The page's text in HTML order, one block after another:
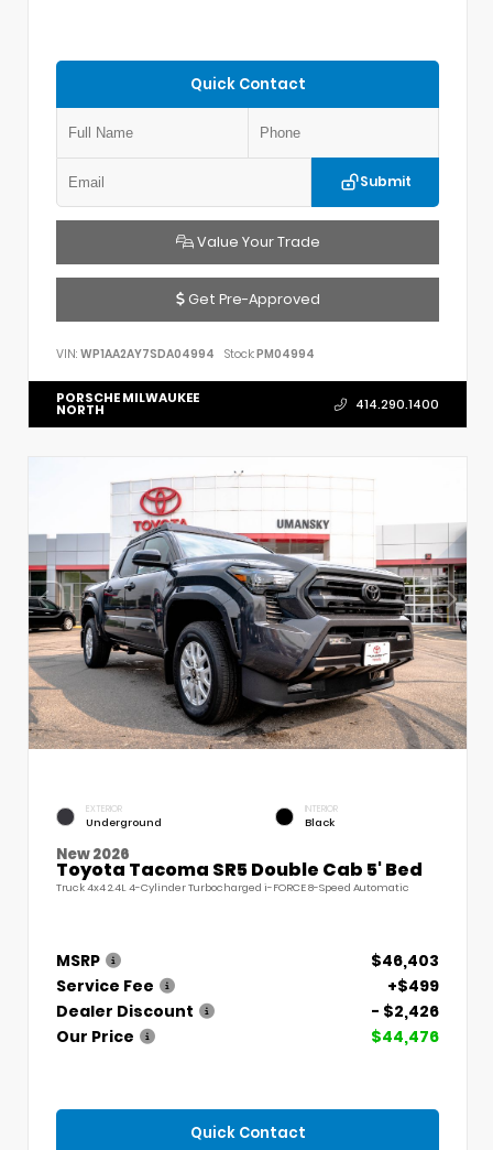
Quick Contact
Submit
Value Your Trade
Get Pre-Approved
VIN: WP1AA2AY7SDA04994 Stock:PM04994
PORSCHE MILWAUKEE
NORTH 414.290.1400
EXTERIOR
Underground
INTERIOR
Black
New 2026
Toyota Tacoma SR5 Double Cab 5' Bed
Truck 4x4 2.4L 4-Cylinder Turbocharged i-FORCE 8-Speed Automatic
MSRP
$46,403
Service Fee
+$499
Dealer Discount
- $2,426
Our Price
$44,476
Quick Contact